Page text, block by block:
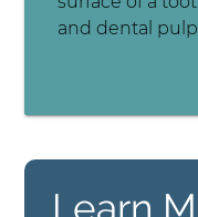
and dental
Learn